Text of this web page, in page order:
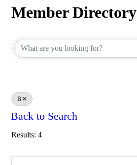
Member Directory
B
Back to Search
Results: 4